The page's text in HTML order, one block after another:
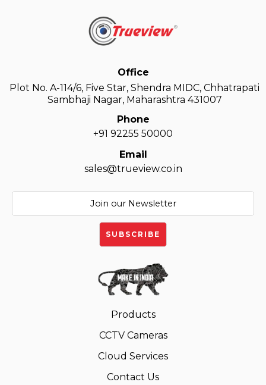
Office
Plot No. A-114/6, Five Star, Shendra MIDC, Chhatrapati
Sambhaji Nagar, Maharashtra 431007
Phone
+91 92255 50000
Email
sales@trueview.co.in
Products
CCTV Cameras
Cloud Services
Contact Us